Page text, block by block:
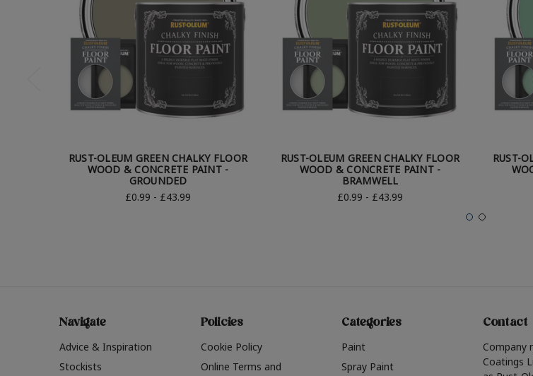
RUST-OLEUM GREEN CHALKY FLOOR
WOOD & CONCRETE PAINT -
GROUNDED
£0.99 - £43.99
RUST-OLEUM GREEN CHALKY FLOOR
WOOD & CONCRETE PAINT -
BRAMWELL
£0.99 - £43.99
RUST-
Navigate
Advice & Inspiration
Stockists
Policies
Cookie Policy
Online Terms and
Categories
Paint
Spray Paint
Contact
Company
Coatings